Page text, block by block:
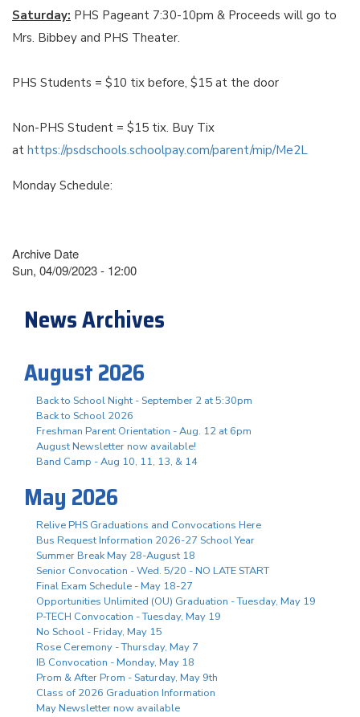
Saturday: PHS Pageant 7:30-10pm & Proceeds will go to
Mrs. Bibbey and PHS Theater.
PHS Students = $10 tix before, $15 at the door
Non-PHS Student = $15 tix. Buy Tix
at https://psdschools.schoolpay.com/parent/mip/Me2L
Monday Schedule:
Archive Date
Sun, 04/09/2023 - 12:00
News Archives
August 2026
Back to School Night - September 2 at 5:30pm
Back to School 2026
Freshman Parent Orientation - Aug. 12 at 6pm
August Newsletter now available!
Band Camp - Aug 10, 11, 13, & 14
May 2026
Relive PHS Graduations and Convocations Here
Bus Request Information 2026-27 School Year
Summer Break May 28-August 18
Senior Convocation - Wed. 5/20 - NO LATE START
Final Exam Schedule - May 18-27
Opportunities Unlimited (OU) Graduation - Tuesday, May 19
P-TECH Convocation - Tuesday, May 19
No School - Friday, May 15
Rose Ceremony - Thursday, May 7
IB Convocation - Monday, May 18
Prom & After Prom - Saturday, May 9th
Class of 2026 Graduation Information
May Newsletter now available